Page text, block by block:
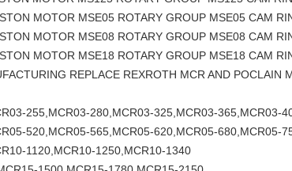
MOTOR MSE05 ROTARY GROUP MSE05 CAM
MOTOR MSE08 ROTARY GROUP MSE08 CAM
MOTOR MSE18 ROTARY GROUP MSE18 CAM
REPLACE REXROTH MCR AND POCLAIN
255,MCR03-280,MCR03-325,MCR03-365,MCR03-
520,MCR05-565,MCR05-620,MCR05-680,MCR05-
1120,MCR10-1250,MCR10-1340